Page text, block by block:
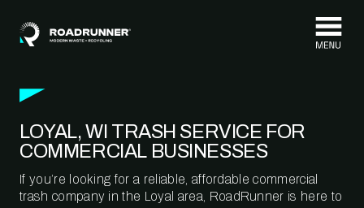
LOYAL, WI TRASH SERVICE FOR
COMMERCIAL BUSINESSES
If you’re looking for a reliable, affordable commercial
trash company in the Loyal area, RoadRunner is here to